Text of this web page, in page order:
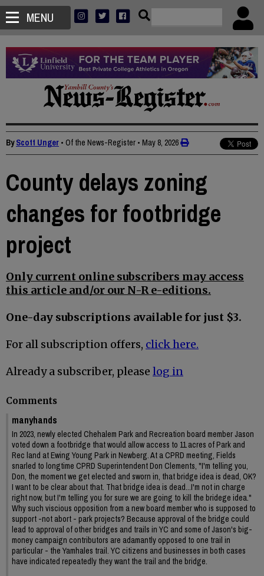
MENU
ByScott Unger • Of the News-Register • May 8, 2026
County delays zoning
changes for footbridge
project
Only current online subscribers may access
this article and/or our N-R e-editions.
One-day subscriptions available for just $3.
For all subscription offers, click here.
Already a subscriber, please log in
Comments
manyhands
In 2023, newly elected Chehalem Park and Recreation board member Jason
voted down a footbridge that would allow access to 11 acres of Park and
Rec land at Ewing Young Park in Newberg. At a CPRD meeting, Fields
snarled to longtime CPRD Superintendent Don Clements, "I'm telling you,
Don, the moment we get elected and sworn in, that bridge idea is dead, OK?
I want to be clear about that. That bridge idea is dead...I'm not in charge
right now, but I'm telling you for sure we are going to kill the bridege idea."
Why such viscious opposition from a new board member who is supposed to
support -not abort - park projects? Because approval of the bridge could
lead to approval of other bridges and trails in YC and some of Jason's big-
money campaign contributors are adamantly opposed to one trail in
particular - the Yamhales trail. YC citizens and businesses in both cases
have indicated repeatedly they want the trail and the bridge.